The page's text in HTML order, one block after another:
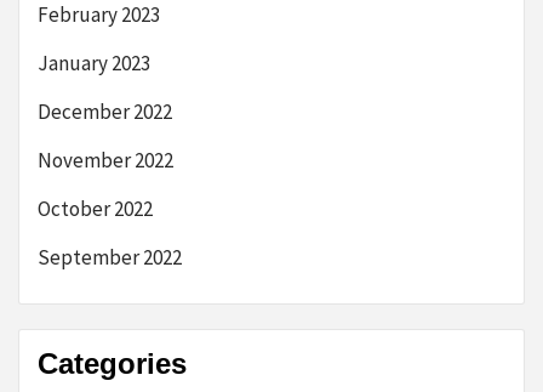
February 2023
January 2023
December 2022
November 2022
October 2022
September 2022
Categories